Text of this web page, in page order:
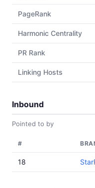
PageRank
Harmonic Centrality
PR Rank
Linking Hosts
Inbound
Pointed to by
#
18